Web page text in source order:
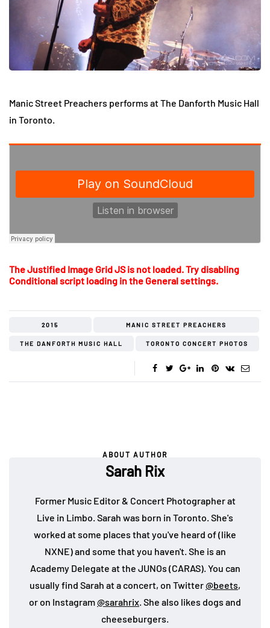
Manic Street Preachers performs at The Danforth Music Hall
in Toronto.
The Justified Image Grid JS is not loaded. Try disabling
Conditional script loading in the General settings.
2015 MANIC STREET PREACHERS
THE DANFORTH MUSIC HALL TORONTO CONCERT PHOTOS
ABOUT AUTHOR
Sarah Rix
Former Music Editor & Concert Photographer at
Live in Limbo. Sarah was born in Toronto. She's
worked at some places that you've heard of (like
NXNE) and some that you haven't. She is an
Academy Delegate at the JUNOs (CARAS). You can
usually find Sarah at a concert, on Twitter@beets,
or on Instagram@sarahrix. She also likes dogs and
cheeseburgers.